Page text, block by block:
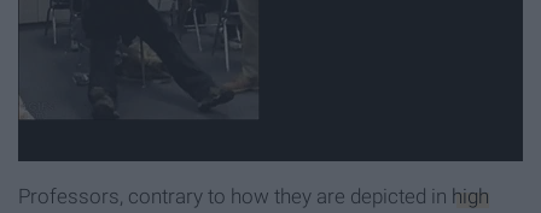
Professors, contrary to how they are depicted in high